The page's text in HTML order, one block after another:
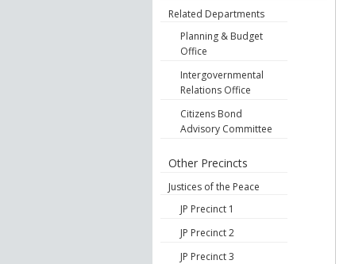
Related Departments
Planning & Budget
Office
Intergovernmental
Relations Office
Citizens Bond
Advisory Committee
Other Precincts
Justices of the Peace
JP Precinct 1
JP Precinct 2
JP Precinct 3